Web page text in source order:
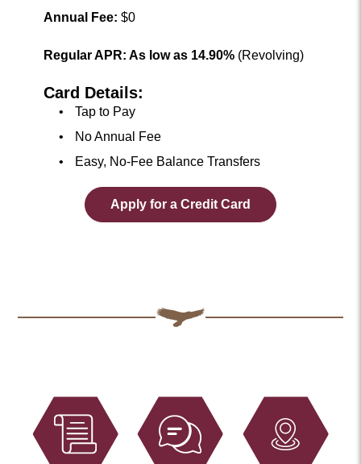
Annual Fee: $0
Regular APR: As low as 14.90%(Revolving)
Card Details:
Tap to Pay
No Annual Fee
Easy, No-Fee Balance Transfers
Apply for a Credit Card